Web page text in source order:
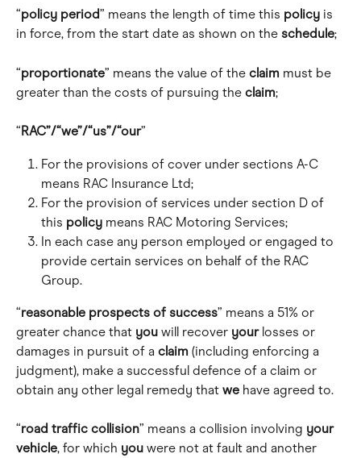
“policy period” means the length of time this policy is
in force, from the start date as shown on the schedule;
“proportionate” means the value of the claim must be
greater than the costs of pursuing the claim;
“RAC”/“we”/“us”/“our”
For the provisions of cover under sections A-C
means RAC Insurance Ltd;
For the provision of services under section D of
this policy means RAC Motoring Services;
In each case any person employed or engaged to
provide certain services on behalf of the RAC
Group.
“reasonable prospects of success” means a 51% or
greater chance that you will recover your losses or
damages in pursuit of a claim (including enforcing a
judgment), make a successful defence of a claim or
obtain any other legal remedy that we have agreed to.
“road traffic collision” means a collision involving your
vehicle, for which you were not at fault and another